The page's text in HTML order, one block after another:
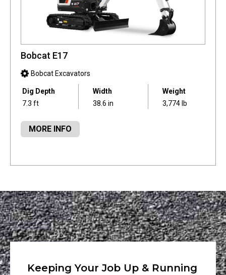
Bobcat E17
Bobcat Excavators
Dig Depth
7.3 ft
Width
38.6 in
Weight
3,774 lb
MORE INFO
Keeping Your Job Up & Running